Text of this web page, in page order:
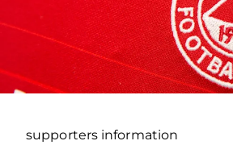
supporters information